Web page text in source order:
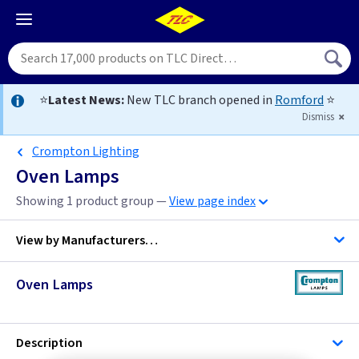
⭐Latest News:New TLC branch opened in Romford ⭐
Dismiss
Crompton Lighting
Oven Lamps
Showing 1 product group —View page index
View byManufacturers…
Bell Lighting
Oven Lamps
Description